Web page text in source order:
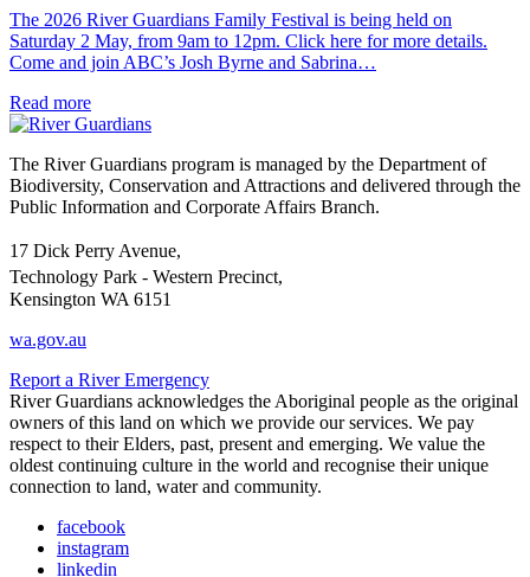
The 2026 River Guardians Family Festival is being held on
Saturday 2 May, from 9am to 12pm. Click here for more details.
Come and join ABC’s Josh Byrne and Sabrina…
Read more
The River Guardians program is managed by the Department of
Biodiversity, Conservation and Attractions and delivered through the
Public Information and Corporate Affairs Branch.
17 Dick Perry Avenue,
Technology Park - Western Precinct,
Kensington WA 6151
wa.gov.au
Report a River Emergency
River Guardians acknowledges the Aboriginal people as the original
owners of this land on which we provide our services. We pay
respect to their Elders, past, present and emerging. We value the
oldest continuing culture in the world and recognise their unique
connection to land, water and community.
facebook
instagram
linkedin